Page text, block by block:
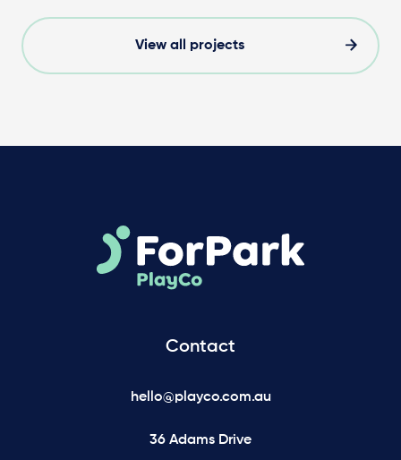
View all projects
Contact
hello@playco.com.au
36 Adams Drive